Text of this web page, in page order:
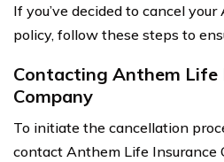
If you’ve decided to cancel
policy, follow these steps to
Contacting Anthem Life
Company
To initiate the cancellation
contact Anthem Life Insurance